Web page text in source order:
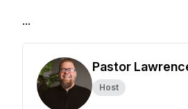
...
Pastor
Host